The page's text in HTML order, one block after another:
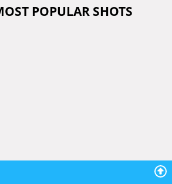
POPULAR SHOTS